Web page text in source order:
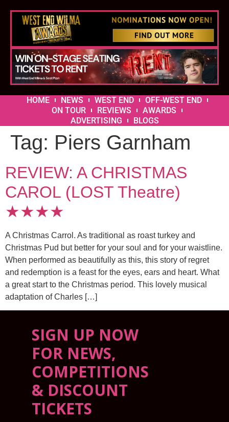
HOME NEWS WEST END
OFF-WEST END
ON TOUR
REVIEWS
AWARDS
ADVERTISING
BLOGS
Tag: Piers Garnham
REVIEW: A CHRISTMAS
CAROL (LOST Theatre)
★★★★
A Christmas Carrol. As traditional as roast turkey and
Christmas Pud but better for your soul and for your waistline.
When performed as beautifully as this, this story of regret
and redemption is a feast for the eyes, ears and heart. What
a great start to the Christmas period. This lovely musical
adaptation of Charles […]
SIGN UP NOW
FOR NEWS,
COMPETITIONS
& DISCOUNT
TICKETS